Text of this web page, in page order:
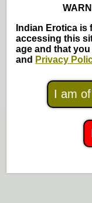
Ask a question or
Indian Erotica
accessing this
age and that
and Privacy
I am